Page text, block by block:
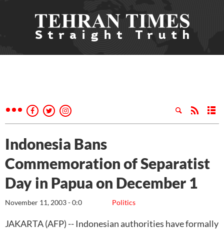
Indonesia Bans
Commemoration of Separatist
Day in Papua on December 1
Politics
November 11, 2003 - 0:0
JAKARTA (AFP) -- Indonesian authorities have formally